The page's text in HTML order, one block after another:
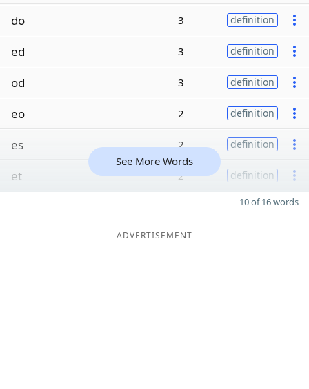
do 3 definition
ed 3 definition
od 3 definition
eo 2 definition
es 2 definition
et 2 definition
See More Words
10 of 16 words
ADVERTISEMENT